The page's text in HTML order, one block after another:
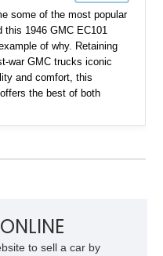
some of the most popular
this 1946 GMC EC101
of why. Retaining
war GMC trucks iconic
and comfort, this
the best of both
Black two-tone exterior
Air climate control, a
to sell a car by